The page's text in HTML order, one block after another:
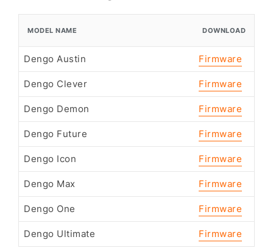
MODEL NAME DOWNLOAD
Dengo Austin Firmware
Dengo Clever Firmware
Dengo Demon Firmware
Dengo Future Firmware
Dengo Icon Firmware
Dengo Max Firmware
Dengo One Firmware
Dengo Ultimate Firmware